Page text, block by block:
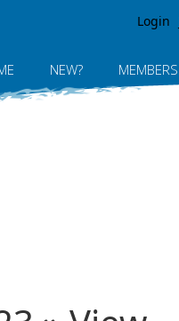
Login
NEW? MEMBERS